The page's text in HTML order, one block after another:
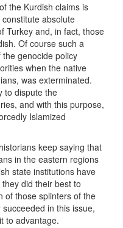
the Kurdish claims is
absolute
Turkey and, in fact, those
Of course such a
genocide policy
when the native
was exterminated.
to dispute the
and with this purpose,
Islamized
keep saying that
in the eastern regions
state institutions have
did their best to
of those splinters of the
in this issue,
to advantage.